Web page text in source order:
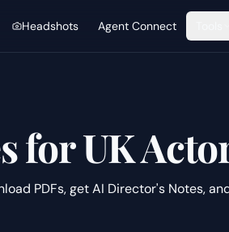
Headshots Agent Connect
for UK
PDFs, get AI Director's Notes,